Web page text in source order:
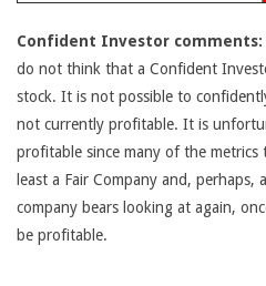
Confident Investor comments:
do not think that a Confident
stock. It is not possible to
not currently profitable. It is
profitable since many of the
least a Fair Company and, perhaps,
company bears looking at again,
be profitable.